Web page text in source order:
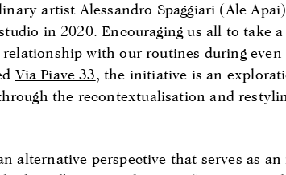
artist Alessandro Spaggiari (Ale
in 2020. Encouraging us all to take
with our routines during
Via Piave 33, the initiative is an
the recontextualisation and
alternative perspective that serves as